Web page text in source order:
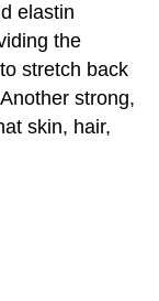
elastin
the
stretch back
strong,
skin, hair,